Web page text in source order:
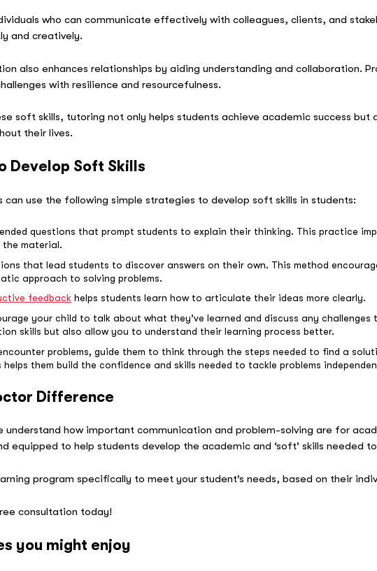
who can communicate effectively with colleagues, clients, and
and creatively.
also enhances relationships by aiding understanding and collaboration.
with resilience and resourcefulness.
soft skills, tutoring not only helps students achieve academic success but
their lives.
Develop Soft Skills
can use the following simple strategies to develop soft skills in students:
questions that prompt students to explain their thinking. This practice
material.
that lead students to discover answers on their own. This method
approach to solving problems.
feedbackhelps students learn how to articulate their ideas more clearly.
your child to talk about what they’ve learned and discuss any challenges
skills but also allow you to understand their learning process better.
problems, guide them to think through the steps needed to find a
helps them build the confidence and skills needed to tackle problems
Difference
understand how important communication and problem-solving are for
equipped to help students develop the academic and ‘soft’ skills needed
program specifically to meet your student’s needs, based on their
consultation today!
you might enjoy